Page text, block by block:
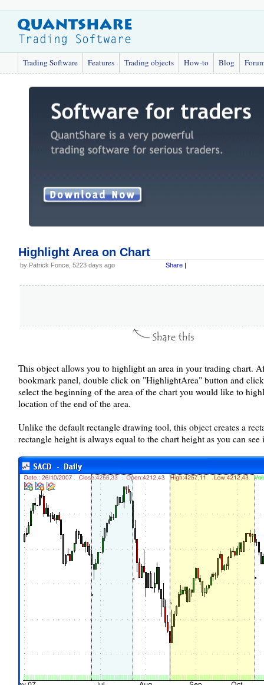
Trading Software Features Trading objects How-to Blog
Highlight Area on Chart
by Patrick Fonce, 5223 days ago Share |
This object allows you to highlight an area in your trading chart.
bookmark panel, double click on "HighlightArea" button and
select the beginning of the area of the chart you would like to
location of the end of the area.
Unlike the default rectangle drawing tool, this object creates a
rectangle height is always equal to the chart height as you can